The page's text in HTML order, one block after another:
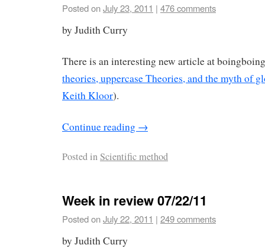
Posted onJuly 23, 2011 | 476 comments
by Judith Curry
There is an interesting new article at
theories, uppercase Theories, and the myth of
Keith Kloor).
Continue reading →
Posted inScientific method
Week in review 07/22/11
Posted onJuly 22, 2011 | 249 comments
by Judith Curry